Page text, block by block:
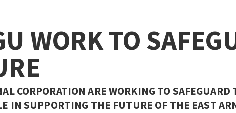
WORK TO
CORPORATION ARE WORKING TO
IN SUPPORTING THE FUTURE OF THE EAST